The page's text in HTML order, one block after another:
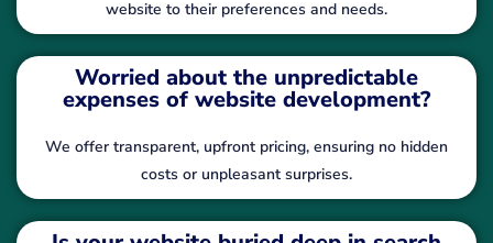
website to their preferences and needs.
Worried about the unpredictable
expenses of website development?
We offer transparent, upfront pricing, ensuring no hidden
costs or unpleasant surprises.